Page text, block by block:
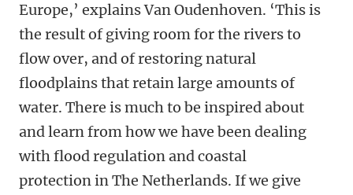
Europe,’ explains Van Oudenhoven. ‘This is
the result of giving room for the rivers to
flow over, and of restoring natural
floodplains that retain large amounts of
water. There is much to be inspired about
and learn from how we have been dealing
with flood regulation and coastal
protection in The Netherlands. If we give